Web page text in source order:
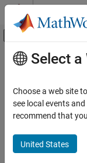
Skip to content
Off-
Resource
Main Content
Select a
Choose a web site
see local events
recommend that
United States